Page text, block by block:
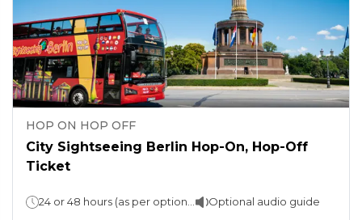
HOP ON HOP OFF
City Sightseeing Berlin Hop-On, Hop-Off
Ticket
Optional audio guide